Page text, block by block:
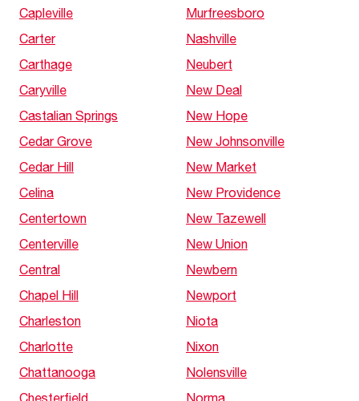
Capleville
Carter
Carthage
Caryville
Castalian Springs
Cedar Grove
Cedar Hill
Celina
Centertown
Centerville
Central
Chapel Hill
Charleston
Charlotte
Chattanooga
Chesterfield
Murfreesboro
Nashville
Neubert
New Deal
New Hope
New Johnsonville
New Market
New Providence
New Tazewell
New Union
Newbern
Newport
Niota
Nixon
Nolensville
Norma